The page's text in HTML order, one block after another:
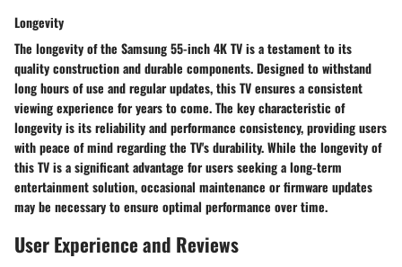
Longevity
The longevity of the Samsung 55-inch 4K TV is a testament to its
quality construction and durable components. Designed to withstand
long hours of use and regular updates, this TV ensures a consistent
viewing experience for years to come. The key characteristic of
longevity is its reliability and performance consistency, providing users
with peace of mind regarding the TV's durability. While the longevity of
this TV is a significant advantage for users seeking a long-term
entertainment solution, occasional maintenance or firmware updates
may be necessary to ensure optimal performance over time.
User Experience and Reviews